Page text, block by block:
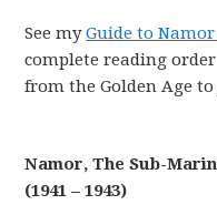
See myGuide to
complete reading
from the Golden Age
Namor, The Sub-
(1941 – 1943)